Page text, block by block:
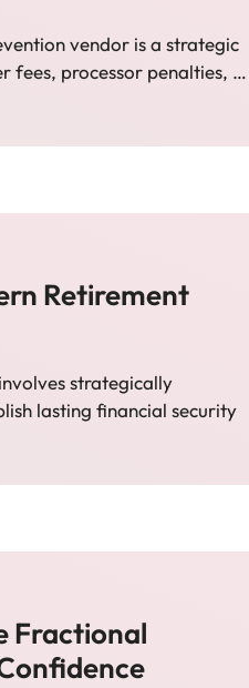
vendor is a strategic
fees, processor penalties, …
Retirement
strategically
lasting financial security
Fractional